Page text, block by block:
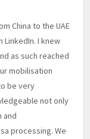
China to the UAE
LinkedIn. I knew
as such reached
mobilisation
be very
not only
and
processing. We